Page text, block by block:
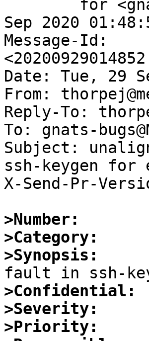
Sep 2020
Message-Id:
Date: Tue, 29
From:
Reply-To:
To: gnats-
Subject:
ssh-keygen for
X-Send-Pr-
>Number:
>Category:
>Synopsis:
>Confidential:
>Severity:
>Priority: